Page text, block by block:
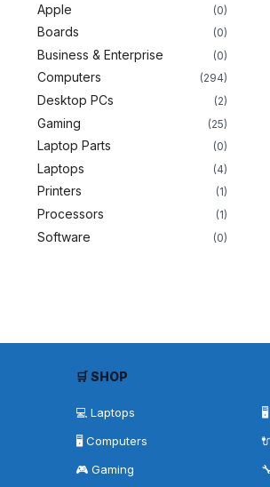
Apple (0)
Boards (0)
Business & Enterprise (0)
Computers (294)
Desktop PCs (2)
Gaming (25)
Laptop Parts (0)
Laptops (4)
Printers (1)
Processors (1)
Software (0)
🛒 SHOP
💻 Laptops
🖥️ Computers
🎮 Gaming